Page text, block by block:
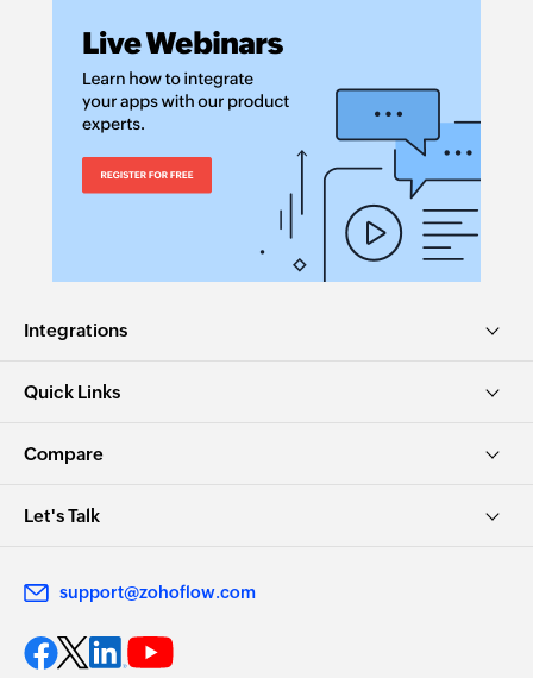
Integrations
Quick Links
Compare
Let's Talk
support@zohoflow.com